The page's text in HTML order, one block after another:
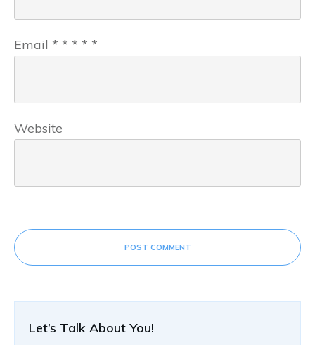
Email * * * * *
Website
POST COMMENT
Let’s Talk About You!